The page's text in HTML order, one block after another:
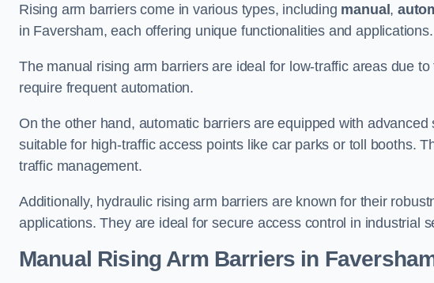
Rising arm barriers come in various types, including manual,
in Faversham, each offering unique functionalities and applications.
The manual rising arm barriers are ideal for low-traffic areas due
require frequent automation.
On the other hand, automatic barriers are equipped with
suitable for high-traffic access points like car parks or toll booths.
traffic management.
Additionally, hydraulic rising arm barriers are known for their
applications. They are ideal for secure access control in industrial
Manual Rising Arm Barriers in